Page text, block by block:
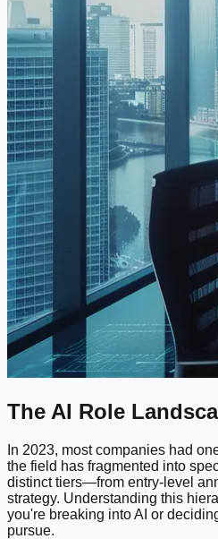
The AI Role
In 2023, most companies had
the field has fragmented into
distinct tiers—from entry-level
strategy. Understanding this
you're breaking into AI or
pursue.